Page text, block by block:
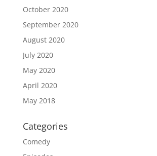
October 2020
September 2020
August 2020
July 2020
May 2020
April 2020
May 2018
Categories
Comedy